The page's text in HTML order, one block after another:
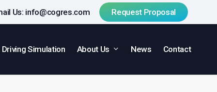
Us: info@cogres.com Request Proposal
Driving Simulation About Us News Contact